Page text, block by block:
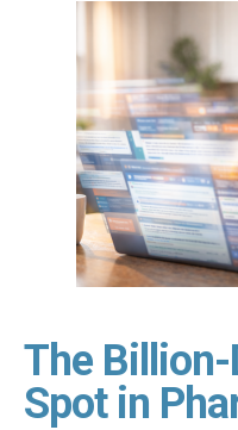
couldn’t be higher.
full effect after a single
weeks of consistent
stabilization sets in.
The Billion-
Spot in